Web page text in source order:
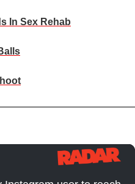
In Sex Rehab